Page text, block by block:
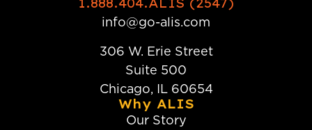
1.888.404.ALIS (2547)
info@go-alis.com
306 W. Erie Street
Suite 500
Chicago, IL 60654
Why ALIS
Our Story